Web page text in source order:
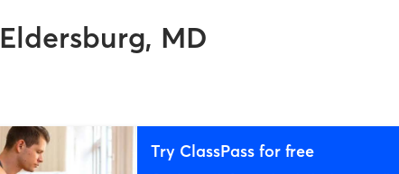
Eldersburg, MD
Try ClassPass for free